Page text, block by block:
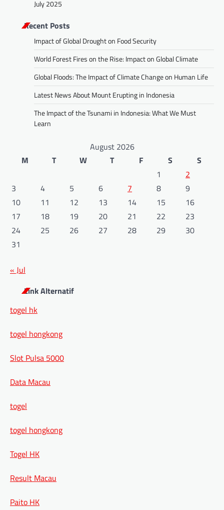
July 2025
Recent Posts
Impact of Global Drought on Food Security
World Forest Fires on the Rise: Impact on Global Climate
Global Floods: The Impact of Climate Change on Human Life
Latest News About Mount Erupting in Indonesia
The Impact of the Tsunami in Indonesia: What We Must
Learn
August 2026
M
T W T F S
S
1
2
3
4 5 6 7 8
9
10
11 12 13 14 15
16
17
18 19 20 21 22
23
24
25 26 27 28 29
30
31
« Jul
Link Alternatif
togel hk
togel hongkong
Slot Pulsa 5000
Data Macau
togel
togel hongkong
Togel HK
Result Macau
Paito HK